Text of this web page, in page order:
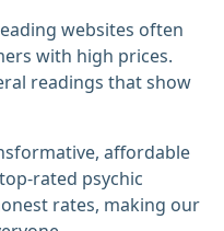
websites often
with high prices.
readings that show
affordable
rated psychic
rates, making our